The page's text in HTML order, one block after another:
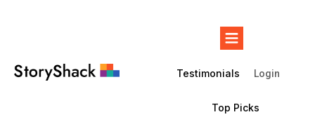
Testimonials Login
Top Picks